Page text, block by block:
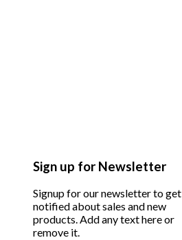
Sign up for Newsletter
Signup for our newsletter to get
notified about sales and new
products. Add any text here or
remove it.